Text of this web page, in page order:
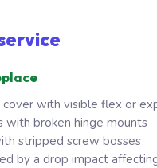
cover with visible flex or
with broken hinge mounts
stripped screw bosses
by a drop impact